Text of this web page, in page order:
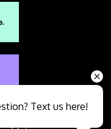
Text us here!